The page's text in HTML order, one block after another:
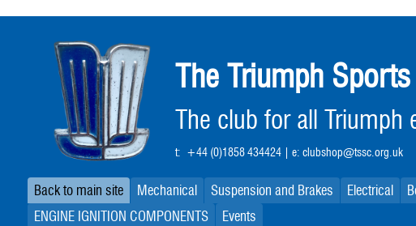
The Triumph
The club for all Triumph
t: +44 (0)1858 434424| e: clubshop@tssc.org.uk
Back to main site Mechanical Suspension and Brakes Electrical
ENGINE IGNITION COMPONENTS
Events